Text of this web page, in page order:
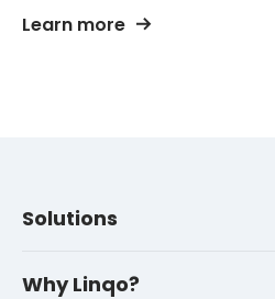
Learn more
Solutions
Integrations
Why Linqo?
Success stories